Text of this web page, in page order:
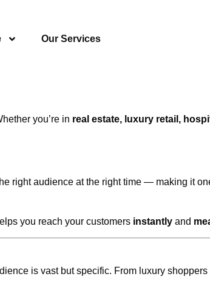
Our Services
you’re in real estate, luxury retail,
right audience at the right time — making it
you reach your customers instantly and
is vast but specific. From luxury